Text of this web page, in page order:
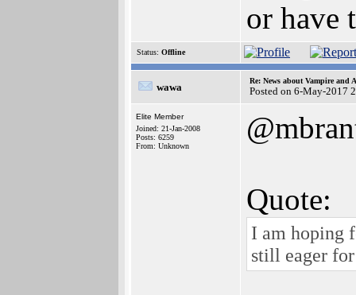
or have
Status: Offline
wawa
Re: News about Vampire and
Posted on 6-May-2017
Elite Member
Joined: 21-Jan-2008
Posts: 6259
From: Unknown
Quote:
I am hoping
still eager